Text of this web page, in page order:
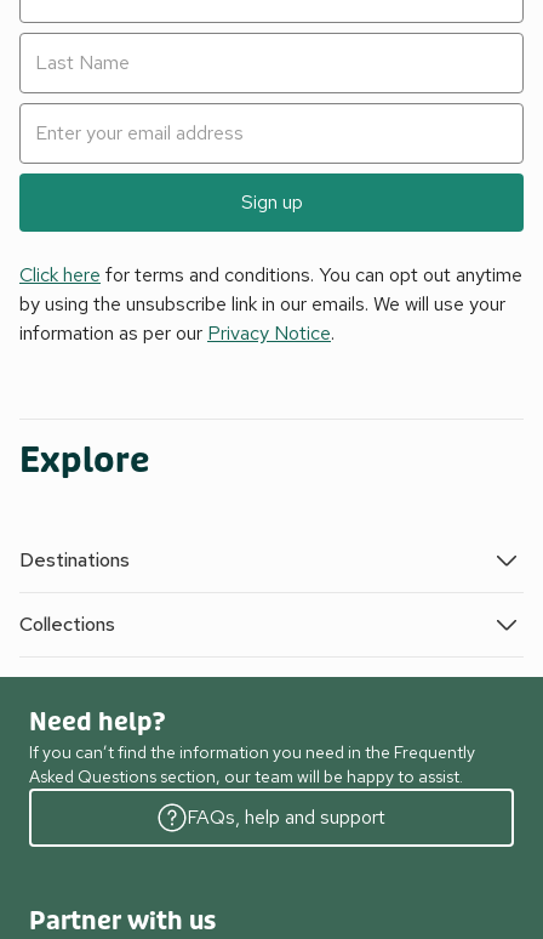
Sign up
Click here for terms and conditions. You can opt out anytime
by using the unsubscribe link in our emails. We will use your
information as per our Privacy Notice.
Explore
Destinations
Collections
Need help?
If you can’t find the information you need in the Frequently
Asked Questions section, our team will be happy to assist.
FAQs, help and support
Partner with us